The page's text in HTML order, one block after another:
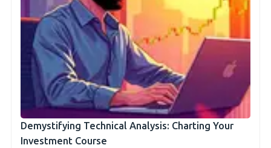
Demystifying Technical Analysis: Charting Your
Investment Course